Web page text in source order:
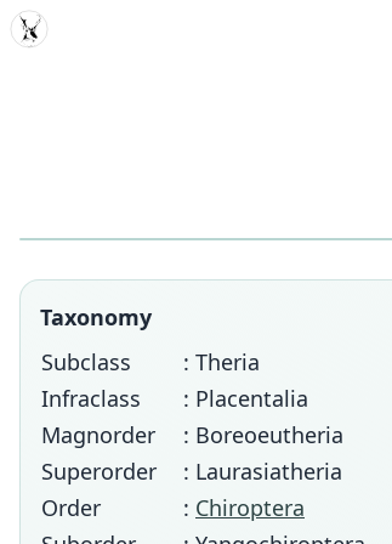
MDD
Taxonomy
Subclass
: Theria
Infraclass
: Placentalia
Magnorder
: Boreoeutheria
Superorder
: Laurasiatheria
Order
: Chiroptera